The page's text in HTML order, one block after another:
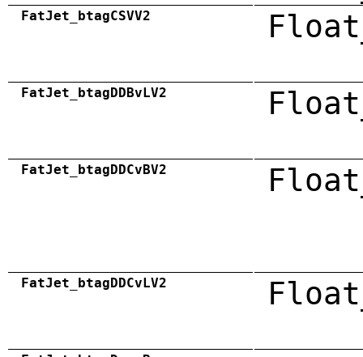
FatJet_btagCSVV2
FatJet_btagDDBvLV2
FatJet_btagDDCvBV2
FatJet_btagDDCvLV2